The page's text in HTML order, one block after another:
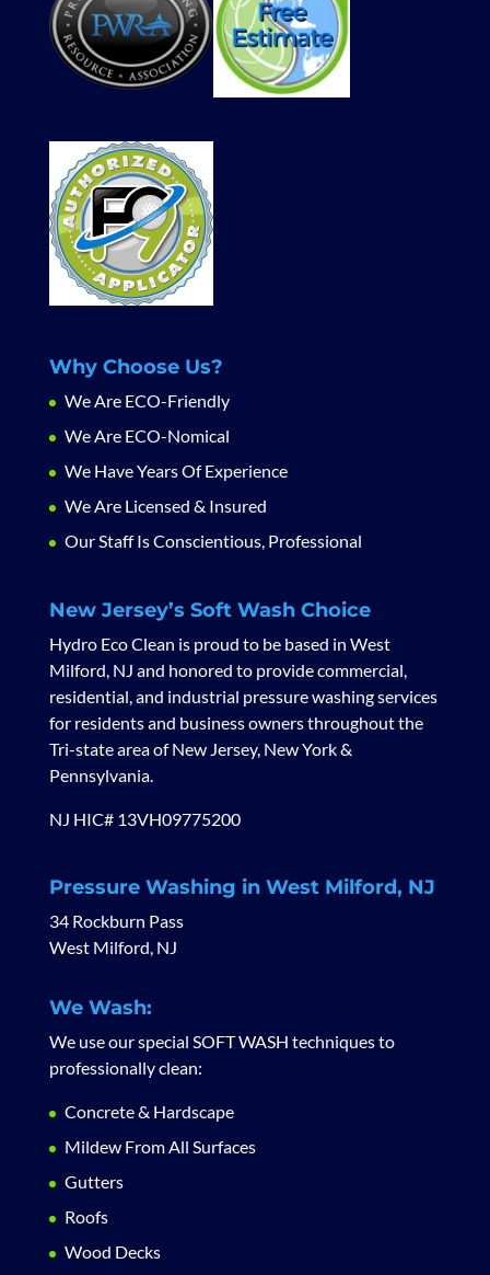
Why Choose Us?
We Are ECO-Friendly
We Are ECO-Nomical
We Have Years Of Experience
We Are Licensed & Insured
Our Staff Is Conscientious, Professional
New Jersey’s Soft Wash Choice
Hydro Eco Clean is proud to be based in West
Milford, NJ and honored to provide commercial,
residential, and industrial pressure washing services
for residents and business owners throughout the
Tri-state area of New Jersey, New York &
Pennsylvania.
NJ HIC# 13VH09775200
Pressure Washing in West Milford, NJ
34 Rockburn Pass
West Milford, NJ
We Wash:
We use our special SOFT WASH techniques to
professionally clean:
Concrete & Hardscape
Mildew From All Surfaces
Gutters
Roofs
Wood Decks